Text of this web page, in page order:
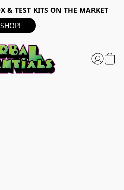
& TEST KITS ON THE MARKET
SHOP!